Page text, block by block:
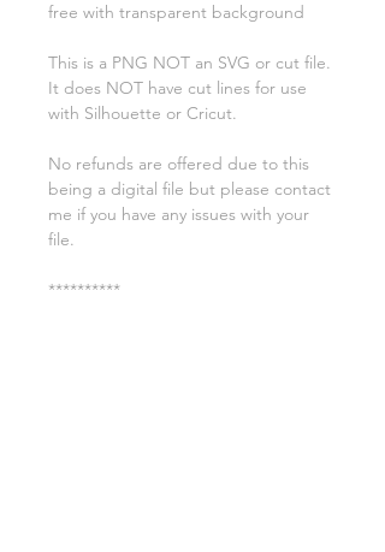
free with transparent background
This is a PNG NOT an SVG or cut file.
It does NOT have cut lines for use
with Silhouette or Cricut.
No refunds are offered due to this
being a digital file but please contact
me if you have any issues with your
file.
**********